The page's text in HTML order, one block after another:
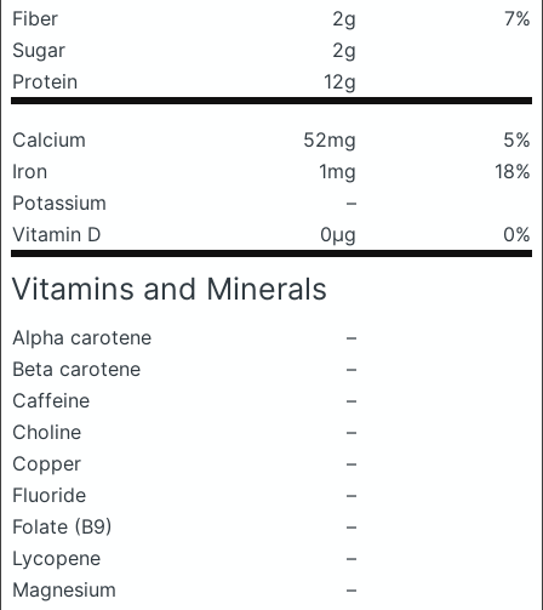
Fiber
2g
7%
Sugar
2g
Protein
12g
Calcium 52mg
5%
Iron
1mg
18%
Potassium
–
Vitamin D
0μg 0%
Vitamins and Minerals
Alpha carotene
–
Beta carotene
–
Caffeine
–
Choline
–
Copper
–
Fluoride
–
Folate (B9)
–
Lycopene
–
Magnesium
–